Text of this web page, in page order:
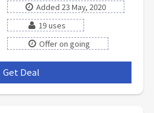
Added 23 May, 2020
19 uses
Offer on going
Get Deal